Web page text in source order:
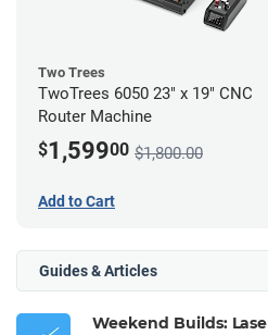
Two Trees
TwoTrees 6050 23" x 19" CNC
Router Machine
$1,59900 $1,800.00
Add to Cart
Guides & Articles
Weekend Builds: